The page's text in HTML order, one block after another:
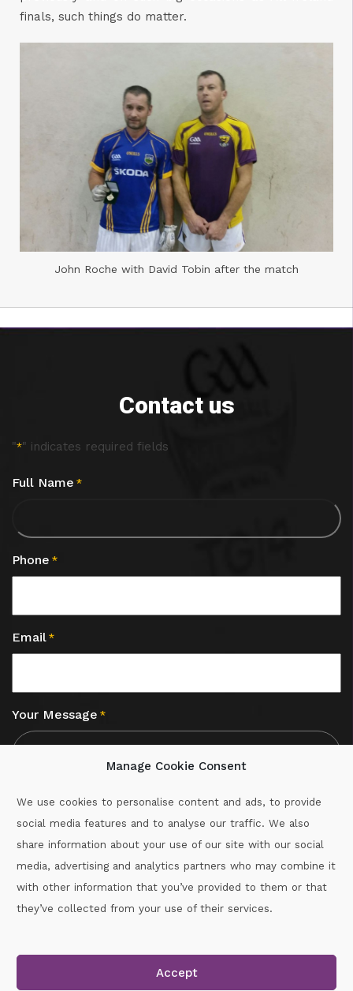
Manage Cookie Consent
We use cookies to personalise content and ads, to provide
social media features and to analyse our traffic. We also
share information about your use of our site with our social
media, advertising and analytics partners who may combine it
with other information that you’ve provided to them or that
they’ve collected from your use of their services.
Accept
finals, such things do matter.
John Roche with David Tobin after the match
Contact us
"*" indicates required fields
Full Name *
Phone *
Email *
Your Message *
087-2060715